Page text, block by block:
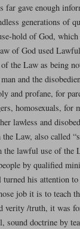
far gave enough
generations of
hold of God,
of God used
the Law as being
and the
and profane, for
homosexuals, for
lawless and
Law, also called
lawful use of the
by qualified
turned his attention
job it is to teach
verity /truth, it was
sound doctrine by